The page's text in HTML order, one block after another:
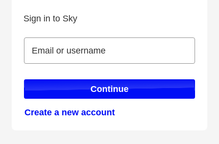
Sign in to Sky
Email or username
Email or username
Continue
Create a new account